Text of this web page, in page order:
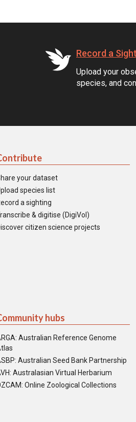
Record a
Upload your
species, and
your dataset
species list
a sighting
& digitise (DigiVol)
citizen science projects
hubs
Australian Reference Genome
Australian Seed Bank Partnership
Australasian Virtual Herbarium
Online Zoological Collections